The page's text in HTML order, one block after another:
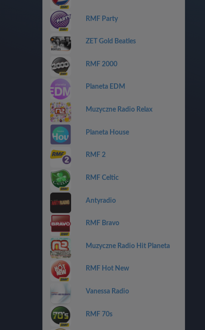
RMF Party
ZET Gold Beatles
RMF 2000
Planeta EDM
Muzyczne Radio Relax
Planeta House
RMF 2
RMF Celtic
Antyradio
RMF Bravo
Muzyczne Radio Hit Planeta
RMF Hot New
Vanessa Radio
RMF 70s